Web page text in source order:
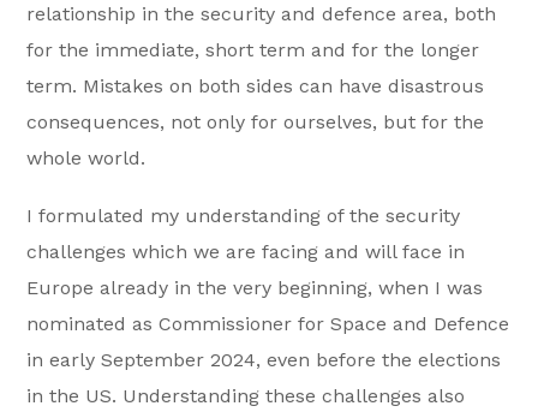
relationship in the security and defence area, both
for the immediate, short term and for the longer
term. Mistakes on both sides can have disastrous
consequences, not only for ourselves, but for the
whole world.
I formulated my understanding of the security
challenges which we are facing and will face in
Europe already in the very beginning, when I was
nominated as Commissioner for Space and Defence
in early September 2024, even before the elections
in the US. Understanding these challenges also